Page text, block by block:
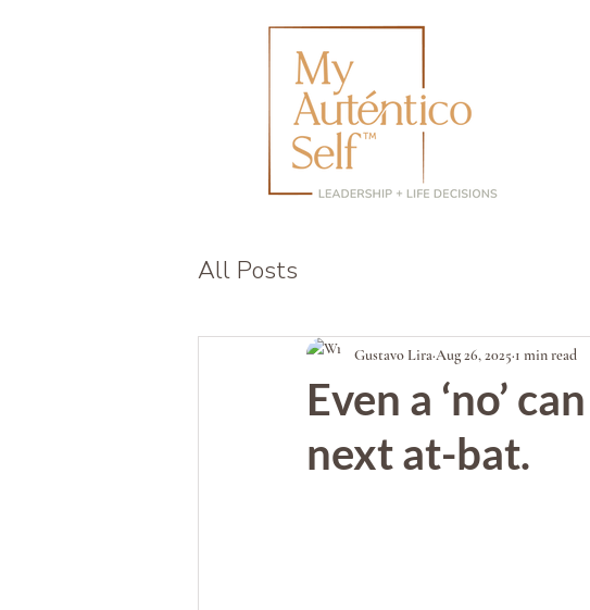
All Posts
Even a ‘no’
next at-bat.
Gustavo LiraAug 26, 2025 1 min read